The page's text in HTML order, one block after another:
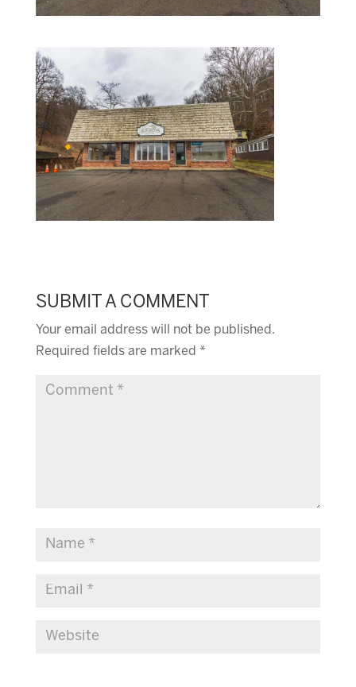
SUBMIT A COMMENT
Your email address will not be published.
Required fields are marked *